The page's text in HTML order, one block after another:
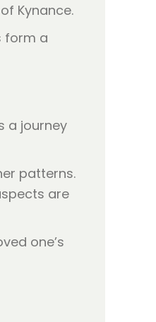
Kynance.
a journey
patterns.
are
one’s